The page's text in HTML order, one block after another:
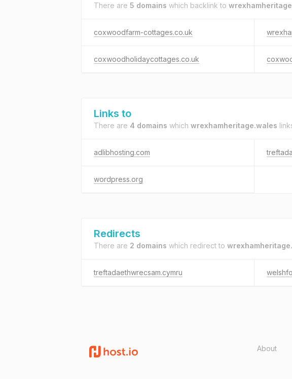
There are 5 domains which backlink to
coxwoodfarm-cottages.co.uk
coxwoodholidaycottages.co.uk
Links to
There are 4 domains which wrexhamheritage.wales
adlibhosting.com
wordpress.org
Redirects
There are 2 domains which redirect to
treftadaethwrecsam.cymru
About